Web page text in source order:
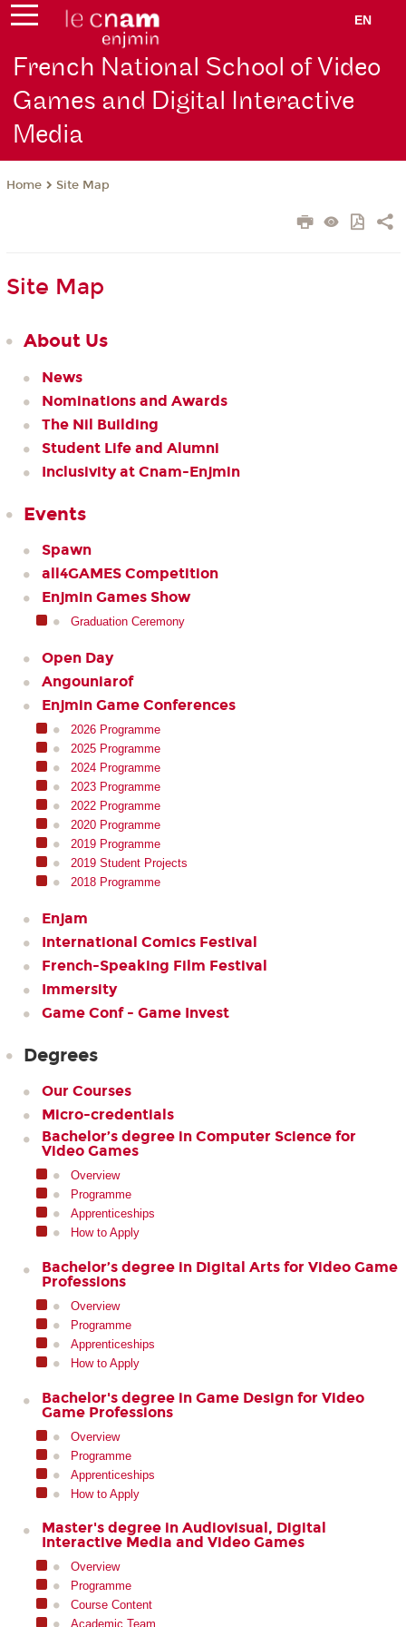
EN
French National School of Video
Games and Digital Interactive
Media
Home Site Map
Site Map
About Us
News
Nominations and Awards
The Nil Building
Student Life and Alumni
Inclusivity at Cnam-Enjmin
Events
Spawn
all4GAMES Competition
Enjmin Games Show
Graduation Ceremony
Open Day
Angouniarof
Enjmin Game Conferences
2026 Programme
2025 Programme
2024 Programme
2023 Programme
2022 Programme
2020 Programme
2019 Programme
2019 Student Projects
2018 Programme
Enjam
International Comics Festival
French-Speaking Film Festival
Immersity
Game Conf - Game Invest
Degrees
Our Courses
Micro-credentials
Bachelor’s degree in Computer Science for
Video Games
Overview
Programme
Apprenticeships
How to Apply
Bachelor’s degree in Digital Arts for Video Game
Professions
Overview
Programme
Apprenticeships
How to Apply
Bachelor's degree in Game Design for Video
Game Professions
Overview
Programme
Apprenticeships
How to Apply
Master's degree in Audiovisual, Digital
Interactive Media and Video Games
Overview
Programme
Course Content
Academic Team